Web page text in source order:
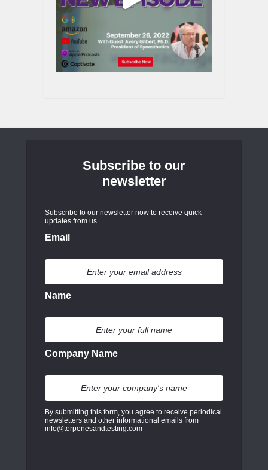
Subscribe to our
newsletter
Subscribe to our newsletter now to receive quick
updates from us
Email
Name
Company Name
By submitting this form, you agree to receive periodical
newsletters and other informational emails from
info@terpenesandtesting.com